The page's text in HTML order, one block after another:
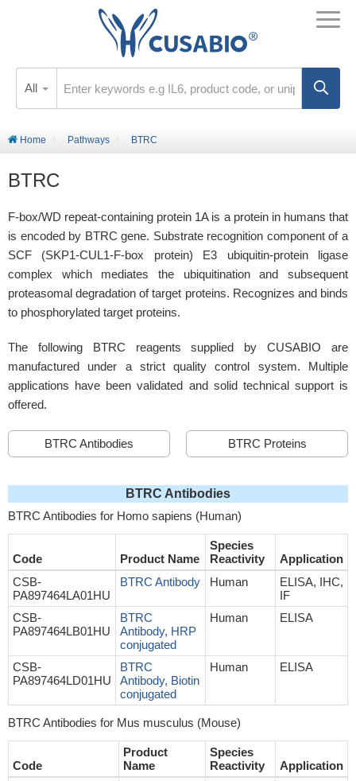
All
Home Pathways BTRC
BTRC
F-box/WD repeat-containing protein 1A is a protein in humans that
is encoded by BTRC gene. Substrate recognition component of a
SCF (SKP1-CUL1-F-box protein) E3 ubiquitin-protein ligase
complex which mediates the ubiquitination and subsequent
proteasomal degradation of target proteins. Recognizes and binds
to phosphorylated target proteins.
The following BTRC reagents supplied by CUSABIO are
manufactured under a strict quality control system. Multiple
applications have been validated and solid technical support is
offered.
BTRC Antibodies BTRC Proteins
BTRC Antibodies
BTRC Antibodies for Homo sapiens (Human)
Code Product Name
Species
Reactivity
Application
CSB-
PA897464LA01HU
BTRC Antibody Human
ELISA, IHC,
IF
CSB-
PA897464LB01HU
BTRC
Antibody, HRP
conjugated
Human ELISA
CSB-
PA897464LD01HU
BTRC
Antibody, Biotin
conjugated
Human ELISA
BTRC Antibodies for Mus musculus (Mouse)
Code
Product
Name
Species
Reactivity
Application